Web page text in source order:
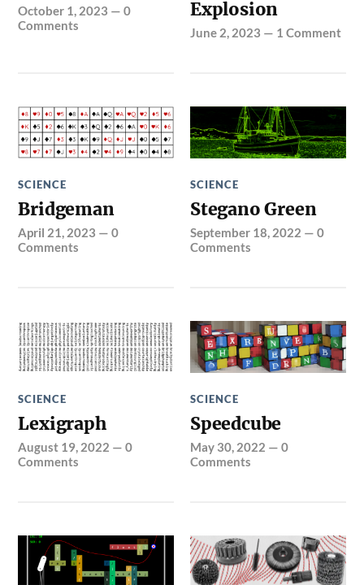
October 1, 2023 —0
Comments
Explosion
June 2, 2023 — 1 Comment
SCIENCE
Bridgeman
April 21, 2023 —0
Comments
SCIENCE
Stegano Green
September 18, 2022 —0
Comments
SCIENCE
Lexigraph
August 19, 2022 —0
Comments
SCIENCE
Speedcube
May 30, 2022 —0
Comments